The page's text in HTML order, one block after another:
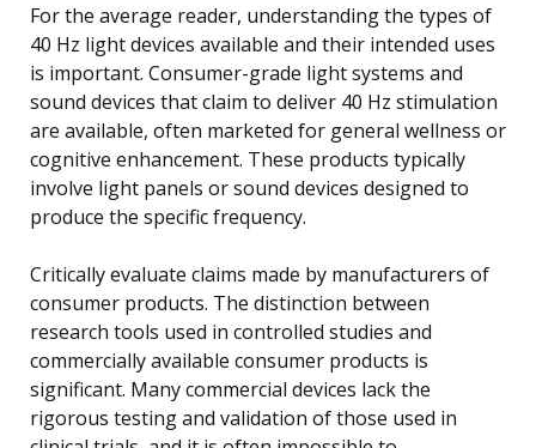
For the average reader, understanding the types of
40 Hz light devices available and their intended uses
is important. Consumer-grade light systems and
sound devices that claim to deliver 40 Hz stimulation
are available, often marketed for general wellness or
cognitive enhancement. These products typically
involve light panels or sound devices designed to
produce the specific frequency.
Critically evaluate claims made by manufacturers of
consumer products. The distinction between
research tools used in controlled studies and
commercially available consumer products is
significant. Many commercial devices lack the
rigorous testing and validation of those used in